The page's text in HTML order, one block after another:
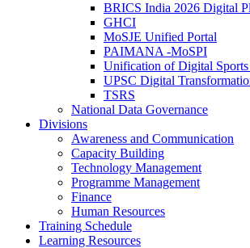
BRICS India 2026 Digital
GHCI
MoSJE Unified Portal
PAIMANA -MoSPI
Unification of Digital Sports
UPSC Digital
TSRS
National Data Governance
Divisions
Awareness and Communication
Capacity Building
Technology Management
Programme Management
Finance
Human Resources
Training Schedule
Learning Resources